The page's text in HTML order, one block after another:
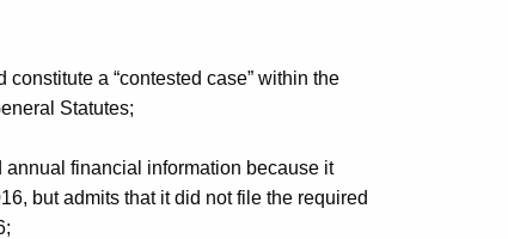
a “contested case” within the
Statutes;
financial information because it
but admits that it did not file the required